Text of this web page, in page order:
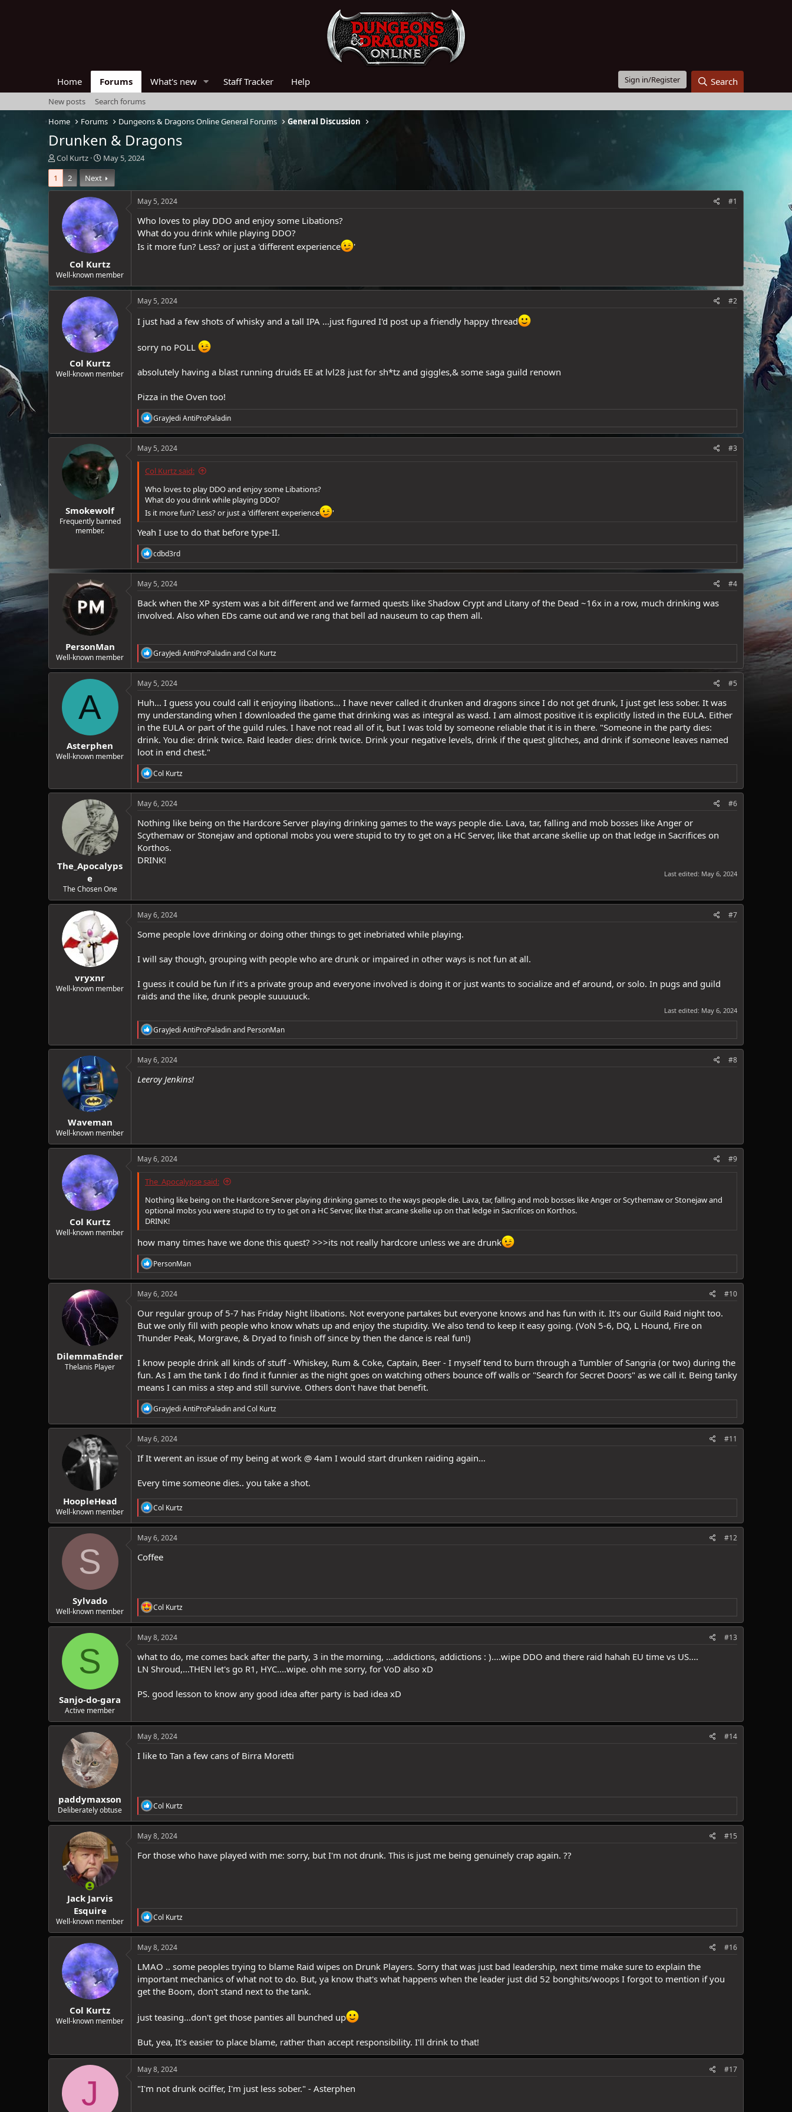
Home Forums What's new Staff Tracker Help Sign in/Register Search
New posts
Search forums
Home
Forums Dungeons & Dragons Online General Forums General Discussion
Drunken & Dragons
T
h
r
e
e
r
Col Kurtz
S
t
a
r
t
d
a
t
e
May 5, 2024
1
2 Next
Col Kurtz
Well-known member
May 5, 2024 #1
Who loves to play DDO and enjoy some Libations?
What do you drink while playing DDO?
Is it more fun? Less? or just a 'different experience
'
Col Kurtz
Well-known member
May 5, 2024 #2
I just had a few shots of whisky and a tall IPA ...just figured I'd post up a friendly happy thread
sorry no POLL
absolutely having a blast running druids EE at lvl28 just for sh*tz and giggles,& some saga guild renown
Pizza in the Oven too!
R
e
a
c
o
s
:
GrayJedi AntiProPaladin
Smokewolf
Frequently banned
member.
May 5, 2024 #3
Col Kurtz said:
Who loves to play DDO and enjoy some Libations?
What do you drink while playing DDO?
Is it more fun? Less? or just a 'different experience
'
Yeah I use to do that before type-II.
R
e
a
c
i
o
n
cdbd3rd
PersonMan
Well-known member
May 5, 2024 #4
Back when the XP system was a bit different and we farmed quests like Shadow Crypt and Litany of the Dead ~16x in a row, much drinking was
involved. Also when EDs came out and we rang that bell ad nauseum to cap them all.
R
e
a
c
i
o
n
s
:
GrayJedi AntiProPaladinandCol Kurtz
A
Asterphen
Well-known member
May 5, 2024 #5
Huh... I guess you could call it enjoying libations... I have never called it drunken and dragons since I do not get drunk, I just get less sober. It was
my understanding when I downloaded the game that drinking was as integral as wasd. I am almost positive it is explicitly listed in the EULA. Either
in the EULA or part of the guild rules. I have not read all of it, but I was told by someone reliable that it is in there. "Someone in the party dies:
drink. You die: drink twice. Raid leader dies: drink twice. Drink your negative levels, drink if the quest glitches, and drink if someone leaves named
loot in end chest."
R
e
a
c
i
o
n
s
:
Col Kurtz
The_Apocalyps
e
The Chosen One
May 6, 2024 #6
Nothing like being on the Hardcore Server playing drinking games to the ways people die. Lava, tar, falling and mob bosses like Anger or
Scythemaw or Stonejaw and optional mobs you were stupid to try to get on a HC Server, like that arcane skellie up on that ledge in Sacrifices on
Korthos.
DRINK!
Last edited: May 6, 2024
vryxnr
Well-known member
May 6, 2024 #7
Some people love drinking or doing other things to get inebriated while playing.
I will say though, grouping with people who are drunk or impaired in other ways is not fun at all.
I guess it could be fun if it's a private group and everyone involved is doing it or just wants to socialize and ef around, or solo. In pugs and guild
raids and the like, drunk people suuuuuck.
Last edited: May 6, 2024
R
e
a
c
i
o
GrayJedi AntiProPaladinand PersonMan
Waveman
Well-known member
May 6, 2024 #8
Leeroy Jenkins!
Col Kurtz
Well-known member
May 6, 2024 #9
The_Apocalypse said:
Nothing like being on the Hardcore Server playing drinking games to the ways people die. Lava, tar, falling and mob bosses like Anger or Scythemaw or Stonejaw and
optional mobs you were stupid to try to get on a HC Server, like that arcane skellie up on that ledge in Sacrifices on Korthos.
DRINK!
how many times have we done this quest? >>>its not really hardcore unless we are drunk
R
e
a
c
i
o
n
s
PersonMan
DilemmaEnder
Thelanis Player
May 6, 2024 #10
Our regular group of 5-7 has Friday Night libations. Not everyone partakes but everyone knows and has fun with it. It's our Guild Raid night too.
But we only fill with people who know whats up and enjoy the stupidity. We also tend to keep it easy going. (VoN 5-6, DQ, L Hound, Fire on
Thunder Peak, Morgrave, & Dryad to finish off since by then the dance is real fun!)
I know people drink all kinds of stuff - Whiskey, Rum & Coke, Captain, Beer - I myself tend to burn through a Tumbler of Sangria (or two) during the
fun. As I am the tank I do find it funnier as the night goes on watching others bounce off walls or "Search for Secret Doors" as we call it. Being tanky
means I can miss a step and still survive. Others don't have that benefit.
R
e
a
c
i
o
s
GrayJedi AntiProPaladinandCol Kurtz
HoopleHead
Well-known member
May 6, 2024 #11
If It werent an issue of my being at work @ 4am I would start drunken raiding again...
Every time someone dies.. you take a shot.
R
e
a
c
i
o
Col Kurtz
S
Sylvado
Well-known member
May 6, 2024 #12
Coffee
R
e
a
c
i
o
n
:
Col Kurtz
S
Sanjo-do-gara
Active member
May 8, 2024 #13
what to do, me comes back after the party, 3 in the morning, ...addictions, addictions : )....wipe DDO and there raid hahah EU time vs US....
LN Shroud,...THEN let's go R1, HYC....wipe. ohh me sorry, for VoD also xD
PS. good lesson to know any good idea after party is bad idea xD
paddymaxson
Deliberately obtuse
May 8, 2024 #14
I like to Tan a few cans of Birra Moretti
R
e
a
c
i
o
Col Kurtz
Jack Jarvis
Esquire
Well-known member
May 8, 2024 #15
For those who have played with me: sorry, but I'm not drunk. This is just me being genuinely crap again. ??
R
e
a
c
i
o
n
s
Col Kurtz
Col Kurtz
Well-known member
May 8, 2024 #16
LMAO .. some peoples trying to blame Raid wipes on Drunk Players. Sorry that was just bad leadership, next time make sure to explain the
important mechanics of what not to do. But, ya know that's what happens when the leader just did 52 bonghits/woops I forgot to mention if you
get the Boom, don't stand next to the tank.
just teasing...don't get those panties all bunched up
But, yea, It's easier to place blame, rather than accept responsibility. I'll drink to that!
J
May 8, 2024 #17
"I'm not drunk ociffer, I'm just less sober." - Asterphen